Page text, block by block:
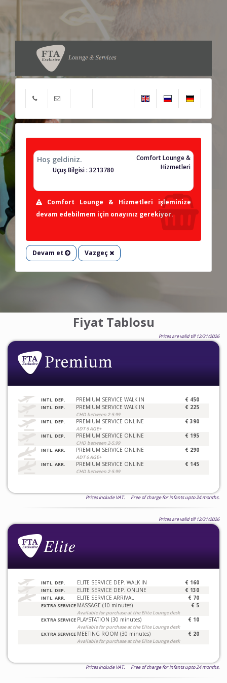
Hoş geldiniz.
Comfort Lounge &
Hizmetleri
Uçuş Bilgisi : 3213780
Comfort Lounge & Hizmetleri işleminize
devam edebilmem için onayınız gerekiyor.
Devam et Vazgeç
Fiyat Tablosu
Prices are valid till 12/31/2026
INTL. DEP. PREMIUM SERVICE WALK IN € 450
INTL. DEP. PREMIUM SERVICE WALK IN
CHD between 2-5.99
€ 225
INTL. DEP. PREMIUM SERVICE ONLINE
ADT 6 AGE+
€ 390
INTL. DEP. PREMIUM SERVICE ONLINE
CHD between 2-5.99
€ 195
INTL. ARR. PREMIUM SERVICE ONLINE
ADT 6 AGE+
€ 290
INTL. ARR. PREMIUM SERVICE ONLINE
CHD between 2-5.99
€ 145
Prices include VAT. Free of charge for infants upto 24 months.
Prices are valid till 12/31/2026
INTL. DEP. ELITE SERVICE DEP. WALK IN € 160
INTL. DEP. ELITE SERVICE DEP. ONLINE € 130
INTL. ARR. ELITE SERVICE ARRIVAL € 70
EXTRA SERVICE MASSAGE (10 minutes)
Available for purchase at the Elite Lounge desk
€ 5
EXTRA SERVICE PLAYSTATION (30 minutes)
Available for purchase at the Elite Lounge desk
€ 10
EXTRA SERVICE MEETING ROOM (30 minutes)
Available for purchase at the Elite Lounge desk
€ 20
Prices include VAT. Free of charge for infants upto 24 months.